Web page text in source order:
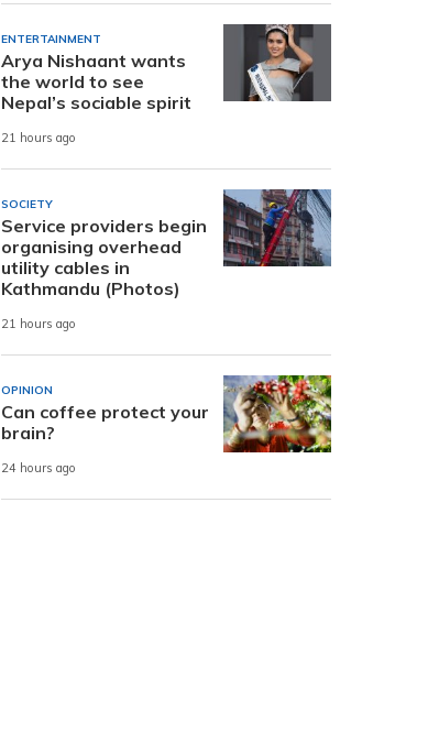
ENTERTAINMENT
Arya Nishaant wants
the world to see
Nepal’s sociable spirit
21 hours ago
SOCIETY
Service providers begin
organising overhead
utility cables in
Kathmandu (Photos)
21 hours ago
OPINION
Can coffee protect your
brain?
24 hours ago